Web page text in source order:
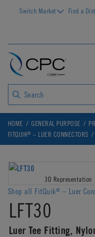
Switch Market Find a
HOME GENERAL PURPOSE
FITQUIK® – LUER CONNECTORS
3D Representation
Shop all FitQuik® – Luer
LFT30
Luer Tee Fitting,